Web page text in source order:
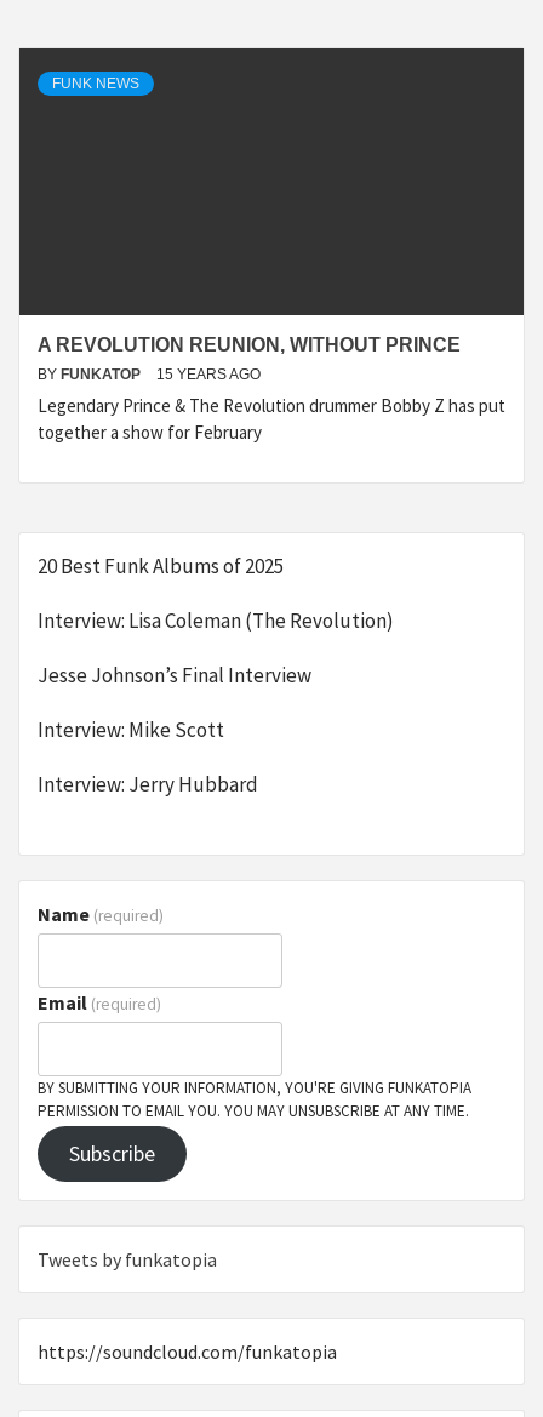
FUNK NEWS
A REVOLUTION REUNION, WITHOUT PRINCE
BY FUNKATOP 15 YEARS AGO
Legendary Prince & The Revolution drummer Bobby Z has put
together a show for February
20 Best Funk Albums of 2025
Interview: Lisa Coleman (The Revolution)
Jesse Johnson’s Final Interview
Interview: Mike Scott
Interview: Jerry Hubbard
Name (required)
Email (required)
BY SUBMITTING YOUR INFORMATION, YOU'RE GIVING FUNKATOPIA
PERMISSION TO EMAIL YOU. YOU MAY UNSUBSCRIBE AT ANY TIME.
Subscribe
Tweets by funkatopia
https://soundcloud.com/funkatopia